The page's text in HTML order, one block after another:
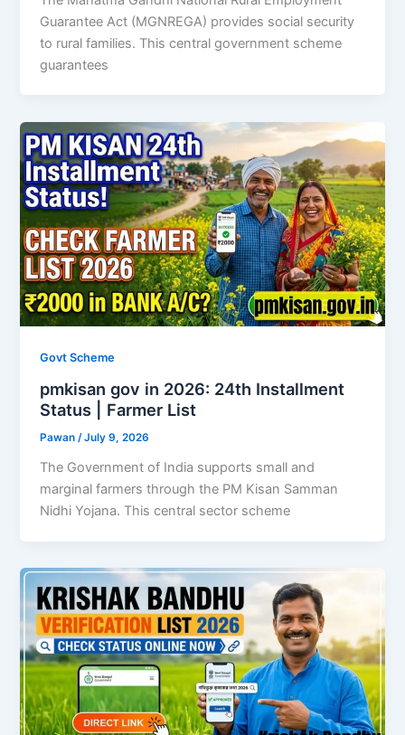
Guarantee Act (MGNREGA) provides social security
to rural families. This central government scheme
guarantees
Govt Scheme
pmkisan gov in 2026: 24th Installment
Status | Farmer List
Pawan/July 9, 2026
The Government of India supports small and
marginal farmers through the PM Kisan Samman
Nidhi Yojana. This central sector scheme